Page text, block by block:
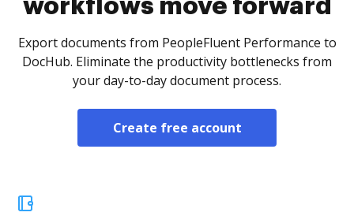
workflows move forward
Export documents from PeopleFluent Performance to
DocHub. Eliminate the productivity bottlenecks from
your day-to-day document process.
Create free account